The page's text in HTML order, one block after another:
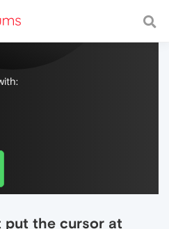
with a fast and
put the cursor at